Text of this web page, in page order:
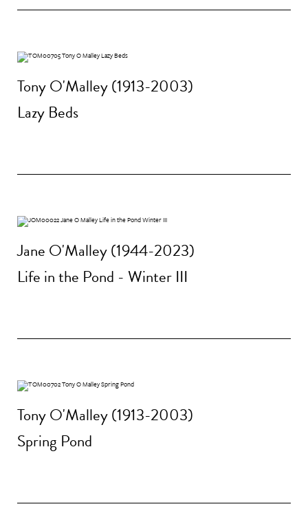
Tony O'Malley (1913-2003)
Lazy Beds
Jane O'Malley (1944-2023)
Life in the Pond - Winter III
Tony O'Malley (1913-2003)
Spring Pond